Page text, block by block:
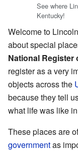
See where
Kentucky!
Welcome to
about special
National Register
register as a very
objects across the
because they tell
what life was like
These places are
governmentas